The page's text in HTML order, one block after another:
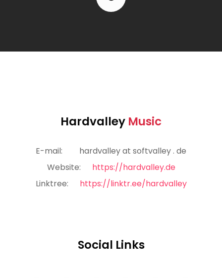
Hardvalley Music
E-mail:
hardvalley at softvalley . de
Website:
https://hardvalley.de
Linktree:
https://linktr.ee/hardvalley
Social Links